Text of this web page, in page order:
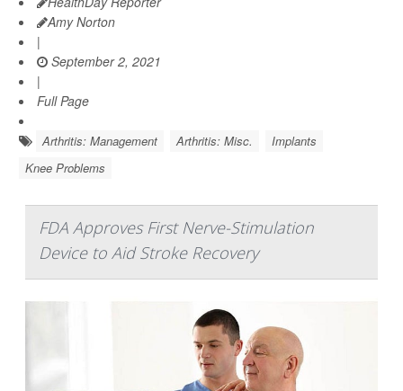
Amy Norton
|
September 2, 2021
|
Full Page
Arthritis: Management Arthritis: Misc.
Implants
Knee Problems
FDA Approves First Nerve-Stimulation
Device to Aid Stroke Recovery